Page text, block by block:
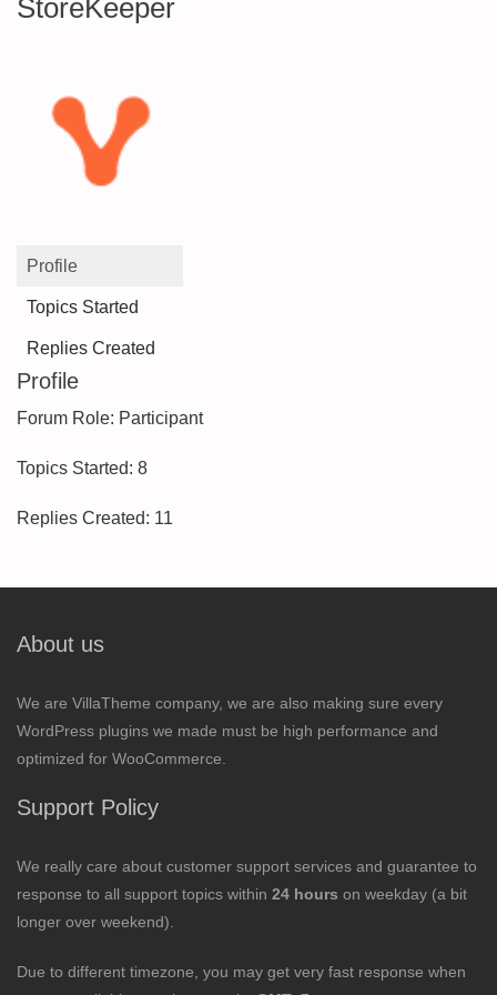
StoreKeeper
Profile
Topics Started
Replies Created
Profile
Forum Role: Participant
Topics Started: 8
Replies Created: 11
About us
We are VillaTheme company, we are also making sure every
WordPress plugins we made must be high performance and
optimized for WooCommerce.
Support Policy
We really care about customer support services and guarantee to
response to all support topics within 24 hours on weekday (a bit
longer over weekend).
Due to different timezone, you may get very fast response when